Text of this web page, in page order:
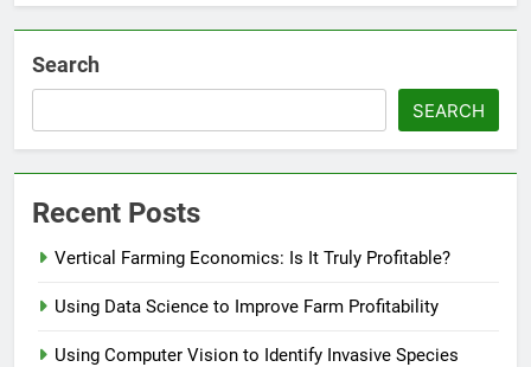
Search
SEARCH
Recent Posts
Vertical Farming Economics: Is It Truly Profitable?
Using Data Science to Improve Farm Profitability
Using Computer Vision to Identify Invasive Species